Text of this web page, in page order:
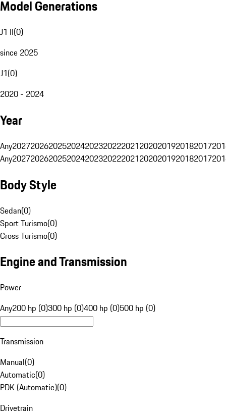
Model Generations
J1 II(0)
since 2025
J1(0)
2020 - 2024
Year
Any20272026202520242023202220212020201920182017
Any20272026202520242023202220212020201920182017
Body Style
Sedan(0)
Sport Turismo(0)
Cross Turismo(0)
Engine and Transmission
Power
Any200 hp (0)300 hp (0)400 hp (0)500 hp (0)
Transmission
Manual(0)
Automatic(0)
PDK (Automatic)(0)
Drivetrain